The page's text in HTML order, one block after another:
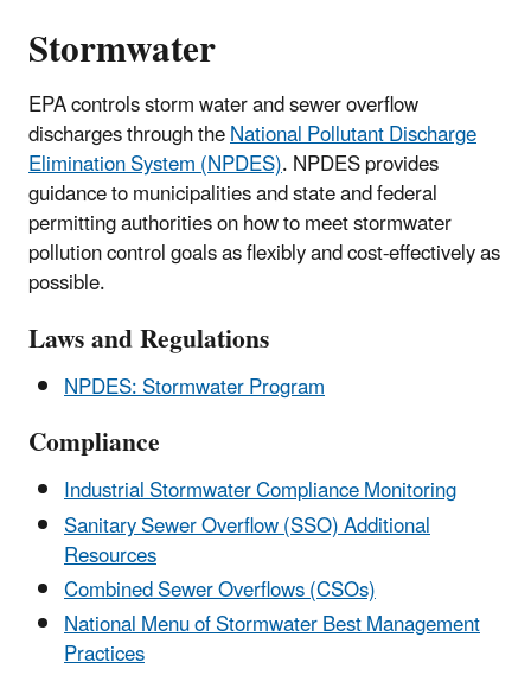
Stormwater
EPA controls storm water and sewer overflow
discharges through theNational Pollutant Discharge
Elimination System (NPDES). NPDES provides
guidance to municipalities and state and federal
permitting authorities on how to meet stormwater
pollution control goals as flexibly and cost-effectively as
possible.
Laws and Regulations
NPDES: Stormwater Program
Compliance
Industrial Stormwater Compliance Monitoring
Sanitary Sewer Overflow (SSO) Additional
Resources
Combined Sewer Overflows (CSOs)
National Menu of Stormwater Best Management
Practices